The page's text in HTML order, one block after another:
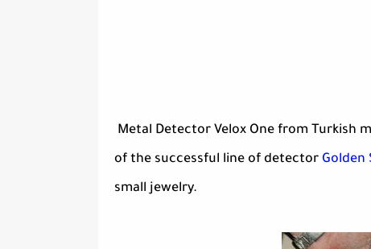
Metal Detector Velox One from Turkish
of the successful line of detector Golden
small jewelry.